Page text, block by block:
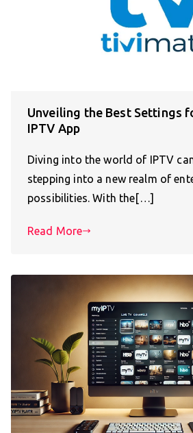
Unveiling the Best Settings
IPTV App
Diving into the world of IPTV
stepping into a new realm of
possibilities. With the[…]
Read More